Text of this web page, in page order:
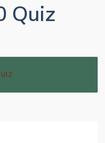
Quiz